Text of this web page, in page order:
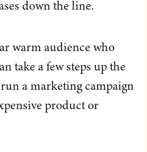
down the line.
warm audience who
take a few steps up the
a marketing campaign
product or